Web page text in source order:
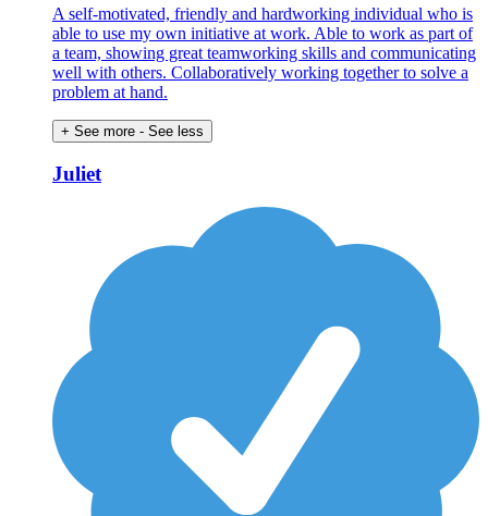
A self-motivated, friendly and hardworking individual who is
able to use my own initiative at work. Able to work as part of
a team, showing great teamworking skills and communicating
well with others. Collaboratively working together to solve a
problem at hand.
+ See more - See less
Juliet